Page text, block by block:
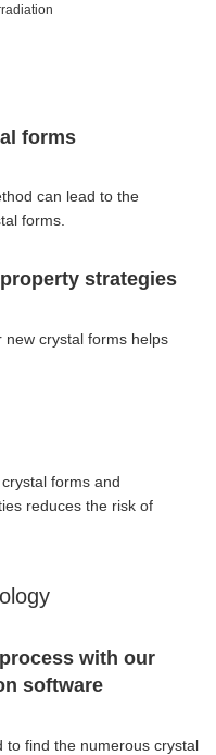
forms
can lead to the
forms.
strategies
new crystal forms helps
forms and
reduces the risk of
with our
software
to find the numerous crystal